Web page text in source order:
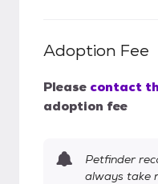
Adoption Fee
Please contact
adoption fee
Petfinder
always take